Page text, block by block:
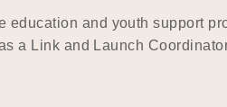
education and youth support
a Link and Launch